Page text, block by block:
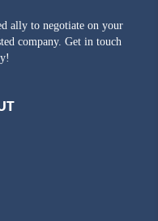
ally to negotiate on your
company. Get in touch